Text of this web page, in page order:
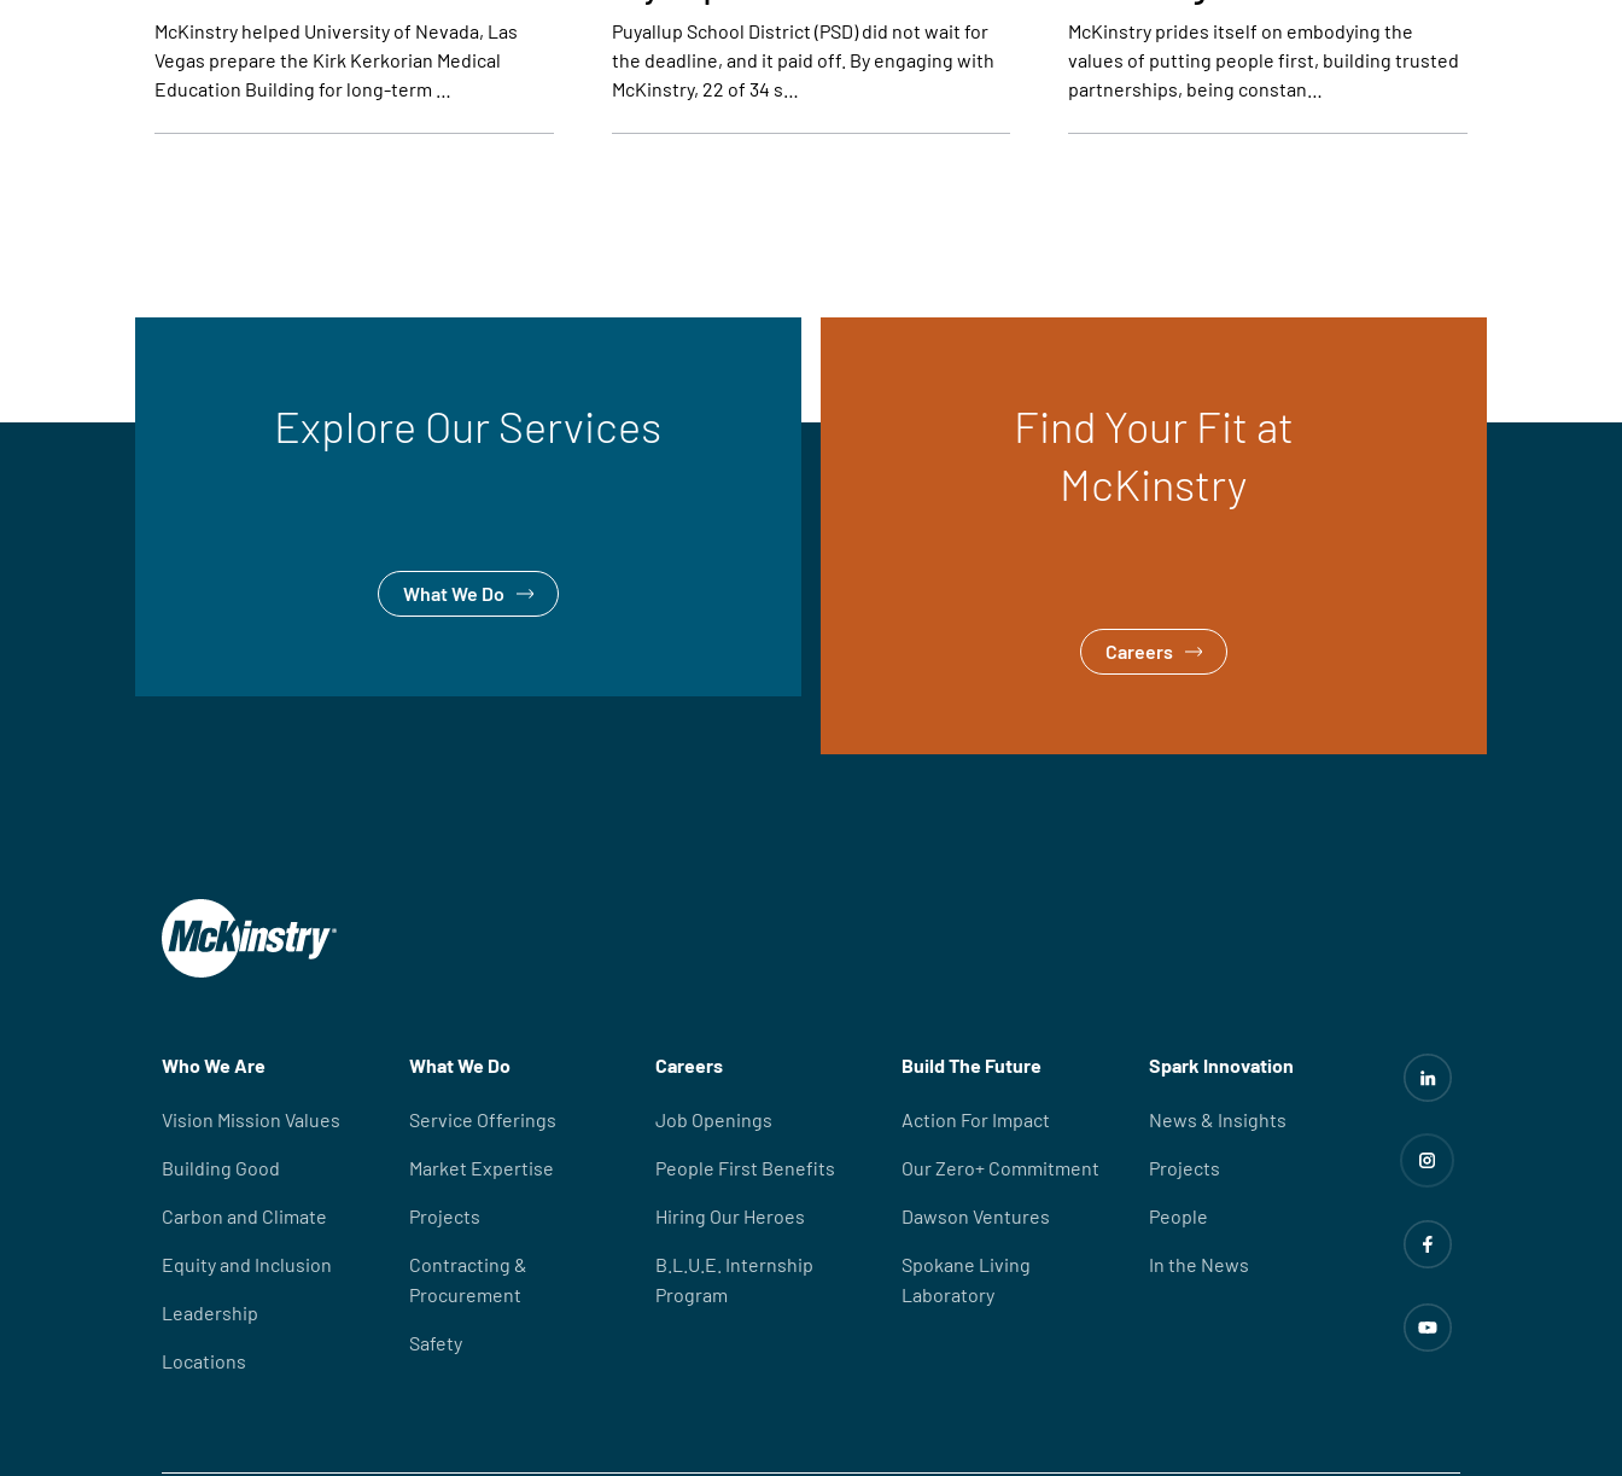
McKinstry helped University of Nevada, Las
Vegas prepare the Kirk Kerkorian Medical
Education Building for long-term …
Puyallup School District (PSD) did not wait for
the deadline, and it paid off. By engaging with
McKinstry, 22 of 34 s…
McKinstry prides itself on embodying the
values of putting people first, building trusted
partnerships, being constan…
Explore Our Services
What We Do
Find Your Fit at
McKinstry
Careers
Who We Are
Vision Mission Values
Building Good
Carbon and Climate
Equity and Inclusion
Leadership
Locations
What We Do
Service Offerings
Market Expertise
Projects
Contracting &
Procurement
Safety
Careers
Job Openings
People First Benefits
Hiring Our Heroes
B.L.U.E. Internship
Program
Build The Future
Action For Impact
Our Zero+ Commitment
Dawson Ventures
Spokane Living
Laboratory
Spark Innovation
News & Insights
Projects
People
In the News